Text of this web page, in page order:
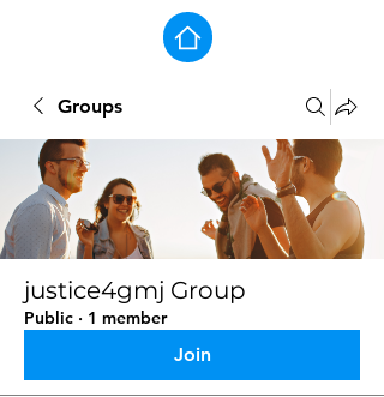
Groups
justice4gmj Group
Public · 1 member
Join